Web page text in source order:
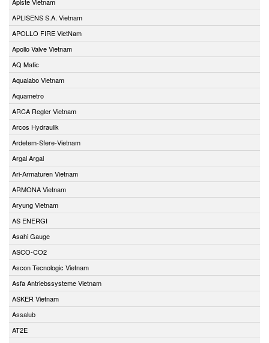
APLISENS S.A. Vietnam
APOLLO FIRE VietNam
Apollo Valve Vietnam
AQ Matic
Aqualabo Vietnam
Aquametro
ARCA Regler Vietnam
Arcos Hydraulik
Ardetem-Sfere-Vietnam
Argal Argal
Ari-Armaturen Vietnam
ARMONA Vietnam
Aryung Vietnam
AS ENERGI
Asahi Gauge
ASCO-CO2
Ascon Tecnologic Vietnam
Asfa Antriebssysteme Vietnam
ASKER Vietnam
Assalub
AT2E